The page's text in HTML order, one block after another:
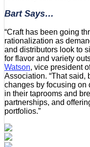
Bart Says…
“Craft has been going
rationalization as
and distributors look to
for flavor and variety
Watson, vice president
Association. “That said,
changes by focusing on
in their taprooms and
partnerships, and
portfolios.”